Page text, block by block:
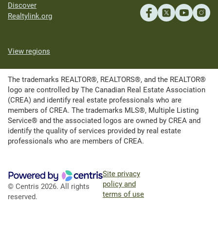
Discover
Realtylink.org
View regions
The trademarks REALTOR®, REALTORS®, and the REALTOR®
logo are controlled by The Canadian Real Estate Association
(CREA) and identify real estate professionals who are
members of CREA. The trademarks MLS®, Multiple Listing
Service® and the associated logos are owned by CREA and
identify the quality of services provided by real estate
professionals who are members of CREA.
© Centris 2026. All rights
reserved.
Site privacy
policy and
terms of use